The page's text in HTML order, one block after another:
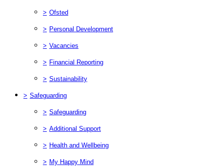
> Ofsted
> Personal Development
> Vacancies
> Financial Reporting
> Sustainability
> Safeguarding
> Safeguarding
> Additional Support
> Health and Wellbeing
> My Happy Mind